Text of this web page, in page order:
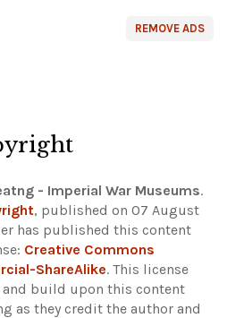
REMOVE ADS
- Imperial War Museums.
, published on 07 August
has published this content
Creative Commons
ShareAlike. This license
build upon this content
as they credit the author and